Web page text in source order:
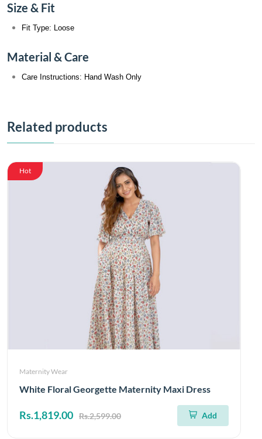
Size & Fit
Fit Type: Loose
Material & Care
Care Instructions: Hand Wash Only
Related products
Hot
Maternity Wear
White Floral Georgette Maternity Maxi Dress
Rs.1,819.00 Rs.2,599.00 Add